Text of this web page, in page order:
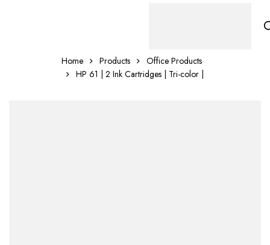
Home Products
Office Products
HP 61 | 2 Ink Cartridges | Tri-color |